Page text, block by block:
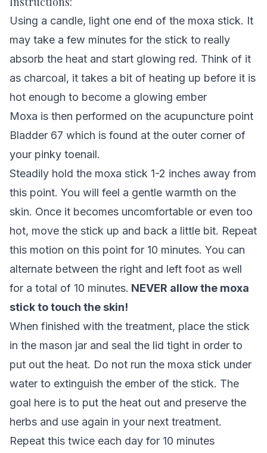
Using a candle, light one end of the moxa stick. It
may take a few minutes for the stick to really
absorb the heat and start glowing red. Think of it
as charcoal, it takes a bit of heating up before it is
hot enough to become a glowing ember
Moxa is then performed on the acupuncture point
Bladder 67 which is found at the outer corner of
your pinky toenail.
Steadily hold the moxa stick 1-2 inches away from
this point. You will feel a gentle warmth on the
skin. Once it becomes uncomfortable or even too
hot, move the stick up and back a little bit. Repeat
this motion on this point for 10 minutes. You can
alternate between the right and left foot as well
for a total of 10 minutes. NEVER allow the moxa
stick to touch the skin!
When finished with the treatment, place the stick
in the mason jar and seal the lid tight in order to
put out the heat. Do not run the moxa stick under
water to extinguish the ember of the stick. The
goal here is to put the heat out and preserve the
herbs and use again in your next treatment.
Repeat this twice each day for 10 minutes